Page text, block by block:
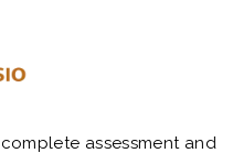
complete assessment and